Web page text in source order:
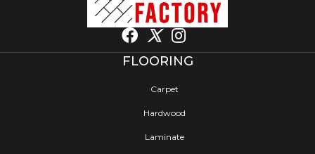
FLOORING
Carpet
Hardwood
Laminate